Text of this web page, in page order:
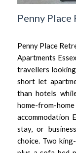
Penny Place
Penny Place
Apartments
travellers
short let
than hotels
home-from-
accommodation
stay, or
choice. Two